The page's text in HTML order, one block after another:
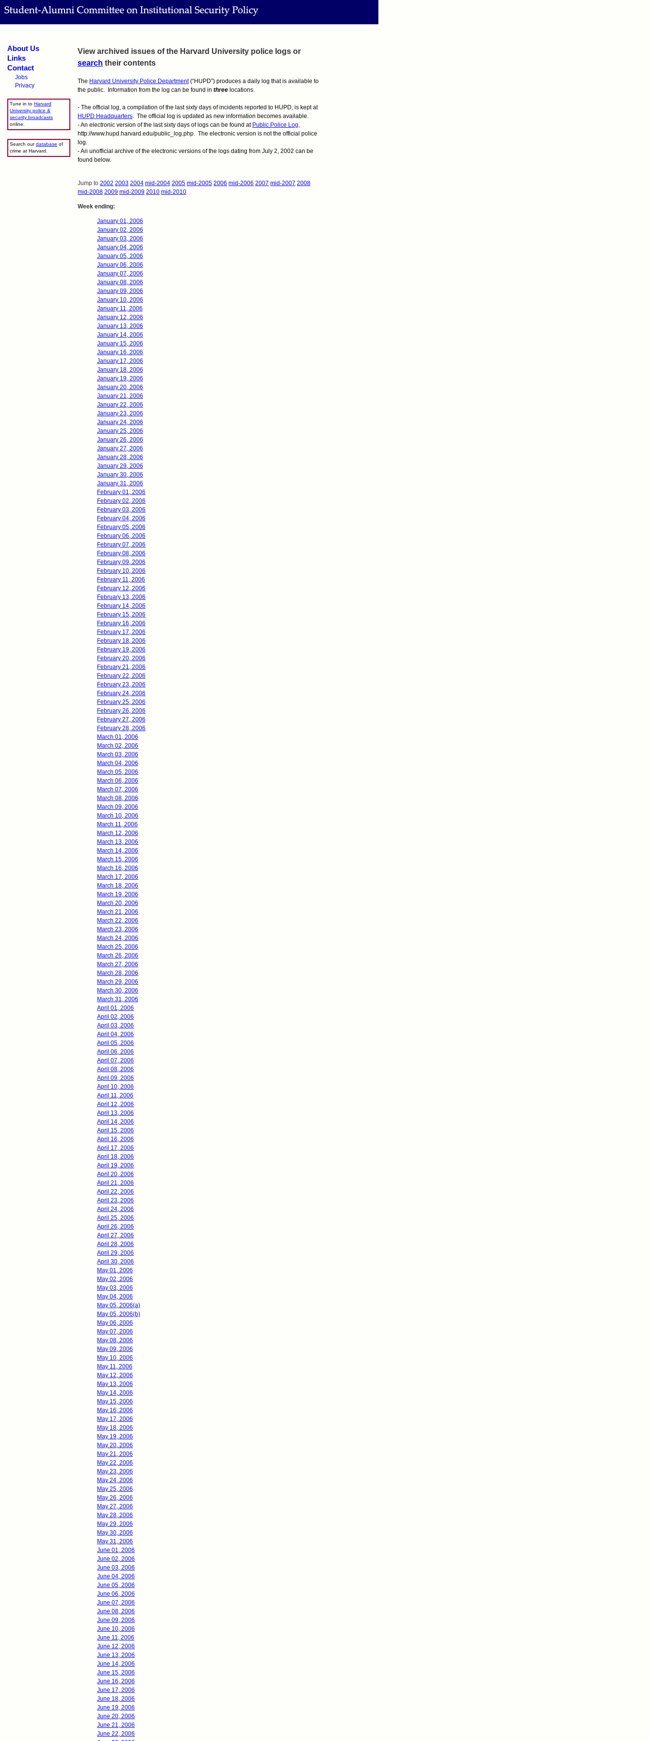
About Us
Links
Contact
Jobs
Privacy
Tune in to Harvard
University police &
security broadcasts
online.
Search ourdatabase of
crime at Harvard.
View archived issues of the Harvard University police logs or
search their contents
The Harvard University Police Department(“HUPD”) produces a daily log that is available to
the public. Information from the log can be found in three locations.
- The official log, a compilation of the last sixty days of incidents reported to HUPD, is kept at
HUPD Headquarters. The official log is updated as new information becomes available.
- An electronic version of the last sixty days of logs can be found at Public Police Log,
http://www.hupd.harvard.edu/public_log.php. The electronic version is not the official police
log.
- An unofficial archive of the electronic versions of the logs dating from July 2, 2002 can be
found below.
Jump to 2002 2003 2004 mid-2004 2005 mid-2005 2006 mid-2006 2007 mid-2007 2008
mid-2008 2009 mid-2009 2010 mid-2010
Week ending:
January 01, 2006
January 02, 2006
January 03, 2006
January 04, 2006
January 05, 2006
January 06, 2006
January 07, 2006
January 08, 2006
January 09, 2006
January 10, 2006
January 11, 2006
January 12, 2006
January 13, 2006
January 14, 2006
January 15, 2006
January 16, 2006
January 17, 2006
January 18, 2006
January 19, 2006
January 20, 2006
January 21, 2006
January 22, 2006
January 23, 2006
January 24, 2006
January 25, 2006
January 26, 2006
January 27, 2006
January 28, 2006
January 29, 2006
January 30, 2006
January 31, 2006
February 01, 2006
February 02, 2006
February 03, 2006
February 04, 2006
February 05, 2006
February 06, 2006
February 07, 2006
February 08, 2006
February 09, 2006
February 10, 2006
February 11, 2006
February 12, 2006
February 13, 2006
February 14, 2006
February 15, 2006
February 16, 2006
February 17, 2006
February 18, 2006
February 19, 2006
February 20, 2006
February 21, 2006
February 22, 2006
February 23, 2006
February 24, 2006
February 25, 2006
February 26, 2006
February 27, 2006
February 28, 2006
March 01, 2006
March 02, 2006
March 03, 2006
March 04, 2006
March 05, 2006
March 06, 2006
March 07, 2006
March 08, 2006
March 09, 2006
March 10, 2006
March 11, 2006
March 12, 2006
March 13, 2006
March 14, 2006
March 15, 2006
March 16, 2006
March 17, 2006
March 18, 2006
March 19, 2006
March 20, 2006
March 21, 2006
March 22, 2006
March 23, 2006
March 24, 2006
March 25, 2006
March 26, 2006
March 27, 2006
March 28, 2006
March 29, 2006
March 30, 2006
March 31, 2006
April 01, 2006
April 02, 2006
April 03, 2006
April 04, 2006
April 05, 2006
April 06, 2006
April 07, 2006
April 08, 2006
April 09, 2006
April 10, 2006
April 11, 2006
April 12, 2006
April 13, 2006
April 14, 2006
April 15, 2006
April 16, 2006
April 17, 2006
April 18, 2006
April 19, 2006
April 20, 2006
April 21, 2006
April 22, 2006
April 23, 2006
April 24, 2006
April 25, 2006
April 26, 2006
April 27, 2006
April 28, 2006
April 29, 2006
April 30, 2006
May 01, 2006
May 02, 2006
May 03, 2006
May 04, 2006
May 05, 2006(a)
May 05, 2006(b)
May 06, 2006
May 07, 2006
May 08, 2006
May 09, 2006
May 10, 2006
May 11, 2006
May 12, 2006
May 13, 2006
May 14, 2006
May 15, 2006
May 16, 2006
May 17, 2006
May 18, 2006
May 19, 2006
May 20, 2006
May 21, 2006
May 22, 2006
May 23, 2006
May 24, 2006
May 25, 2006
May 26, 2006
May 27, 2006
May 28, 2006
May 29, 2006
May 30, 2006
May 31, 2006
June 01, 2006
June 02, 2006
June 03, 2006
June 04, 2006
June 05, 2006
June 06, 2006
June 07, 2006
June 08, 2006
June 09, 2006
June 10, 2006
June 11, 2006
June 12, 2006
June 13, 2006
June 14, 2006
June 15, 2006
June 16, 2006
June 17, 2006
June 18, 2006
June 19, 2006
June 20, 2006
June 21, 2006
June 22, 2006